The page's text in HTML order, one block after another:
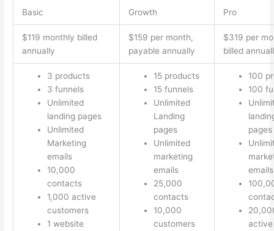
Basic Growth Pro
$119 monthly billed
annually
$159 per month,
payable annually
$319 per
billed
3 products
3 funnels
Unlimited
landing pages
Unlimited
Marketing
emails
10,000
contacts
1,000 active
customers
1 website
15 products
15 funnels
Unlimited
Landing
pages
Unlimited
marketing
emails
25,000
contacts
10,000
customers
100
100
pages
emails
active